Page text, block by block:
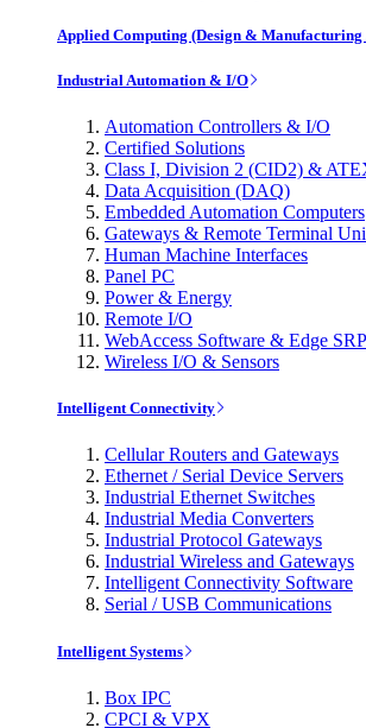
Applied Computing (Design & Manufacturing
Industrial Automation & I/O
Automation Controllers & I/O
Certified Solutions
Class I, Division 2 (CID2) &
Data Acquisition (DAQ)
Embedded Automation Computers
Gateways & Remote Terminal
Human Machine Interfaces
Panel PC
Power & Energy
Remote I/O
WebAccess Software & Edge SRP
Wireless I/O & Sensors
Intelligent Connectivity
Cellular Routers and Gateways
Ethernet / Serial Device Servers
Industrial Ethernet Switches
Industrial Media Converters
Industrial Protocol Gateways
Industrial Wireless and Gateways
Intelligent Connectivity Software
Serial / USB Communications
Intelligent Systems
Box IPC
CPCI & VPX